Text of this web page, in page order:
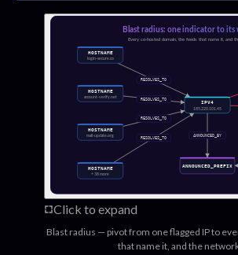
Click to expand
Blast radius — pivot from one flagged IP to
that name it, and the